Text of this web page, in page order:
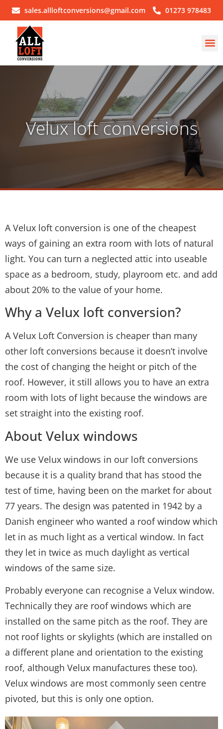
sales.allloftconversions@gmail.com 01273 978483
Velux loft conversions
A Velux loft conversion is one of the cheapest
ways of gaining an extra room with lots of natural
light. You can turn a neglected attic into useable
space as a bedroom, study, playroom etc. and add
about 20% to the value of your home.
Why a Velux loft conversion?
A Velux Loft Conversion is cheaper than many
other loft conversions because it doesn’t involve
the cost of changing the height or pitch of the
roof. However, it still allows you to have an extra
room with lots of light because the windows are
set straight into the existing roof.
About Velux windows
We use Velux windows in our loft conversions
because it is a quality brand that has stood the
test of time, having been on the market for about
77 years. The design was patented in 1942 by a
Danish engineer who wanted a roof window which
let in as much light as a vertical window. In fact
they let in twice as much daylight as vertical
windows of the same size.
Probably everyone can recognise a Velux window.
Technically they are roof windows which are
installed on the same pitch as the roof. They are
not roof lights or skylights (which are installed on
a different plane and orientation to the existing
roof, although Velux manufactures these too).
Velux windows are most commonly seen centre
pivoted, but this is only one option.